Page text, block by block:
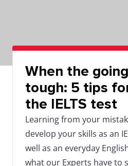
When the
tough: 5 tips
the IELTS test
Learning from your
develop your skills as an
well as an everyday
what our Experts have to